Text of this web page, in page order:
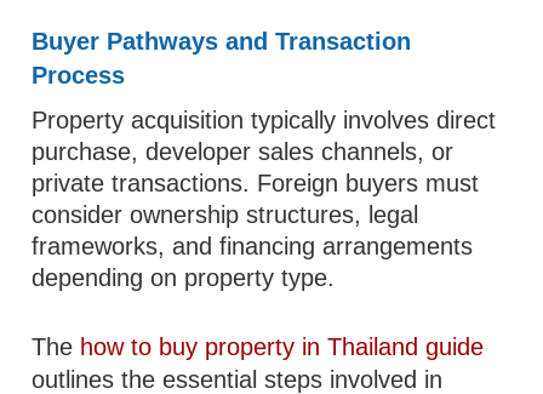
Buyer Pathways and Transaction
Process
Property acquisition typically involves direct
purchase, developer sales channels, or
private transactions. Foreign buyers must
consider ownership structures, legal
frameworks, and financing arrangements
depending on property type.
The how to buy property in Thailand guide
outlines the essential steps involved in